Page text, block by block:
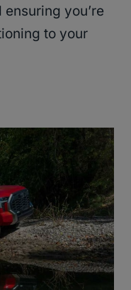
you’re
to your